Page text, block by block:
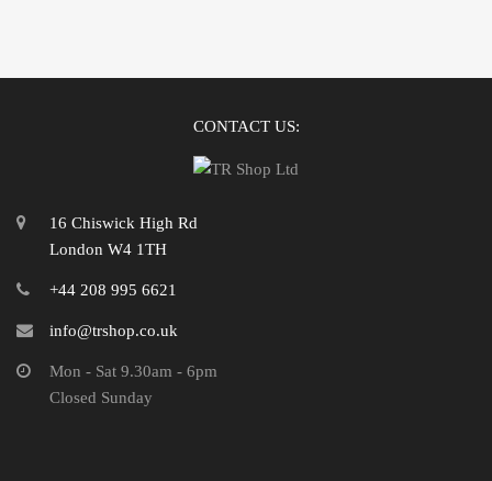
CONTACT US:
16 Chiswick High Rd
London W4 1TH
+44 208 995 6621
info@trshop.co.uk
Mon - Sat 9.30am - 6pm
Closed Sunday